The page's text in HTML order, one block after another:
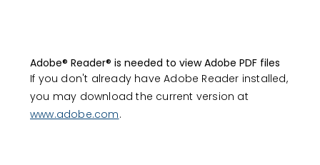
Adobe® Reader® is needed to view Adobe PDF files
If you don't already have Adobe Reader installed,
you may download the current version at
www.adobe.com.